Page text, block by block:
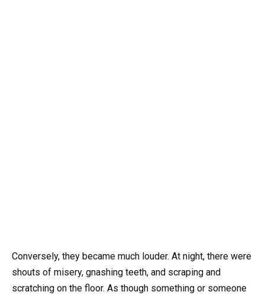
Conversely, they became much louder. At night, there were
shouts of misery, gnashing teeth, and scraping and
scratching on the floor. As though something or someone